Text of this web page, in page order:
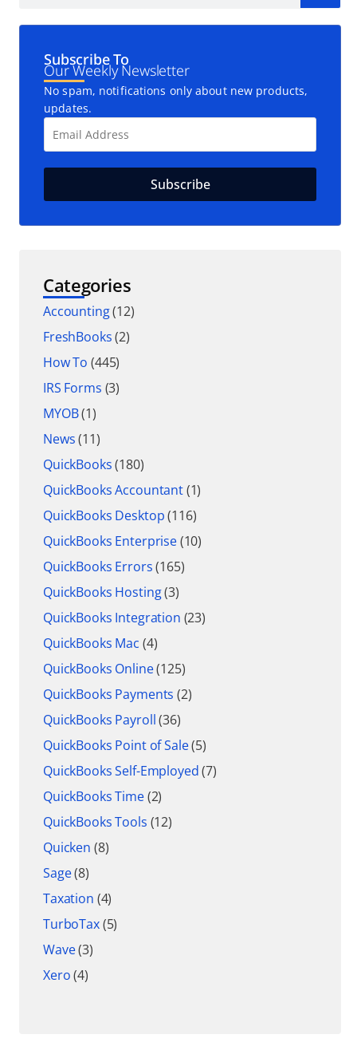
Subscribe To
Our Weekly Newsletter
No spam, notifications only about new products,
updates.
Categories
Accounting(12)
FreshBooks(2)
How To (445)
IRS Forms (3)
MYOB(1)
News(11)
QuickBooks(180)
QuickBooks Accountant(1)
QuickBooks Desktop(116)
QuickBooks Enterprise(10)
QuickBooks Errors(165)
QuickBooks Hosting(3)
QuickBooks Integration (23)
QuickBooks Mac (4)
QuickBooks Online(125)
QuickBooks Payments (2)
QuickBooks Payroll(36)
QuickBooks Point of Sale(5)
QuickBooks Self-Employed(7)
QuickBooks Time(2)
QuickBooks Tools (12)
Quicken (8)
Sage(8)
Taxation (4)
TurboTax(5)
Wave(3)
Xero(4)